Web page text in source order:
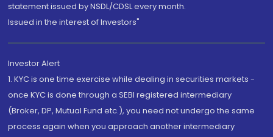
statement issued by NSDL/CDSL every month.
Issued in the interest of Investors"
Investor Alert
1. KYC is one time exercise while dealing in securities markets -
once KYC is done through a SEBI registered intermediary
(Broker, DP, Mutual Fund etc.), you need not undergo the same
process again when you approach another intermediary